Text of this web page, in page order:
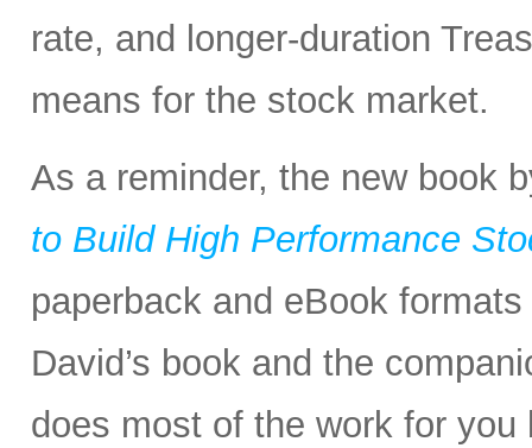
rate, and longer-duration
means for the stock market.
As a reminder, the new book
to Build High Performance
paperback and eBook
David’s book and the
does most of the work for you